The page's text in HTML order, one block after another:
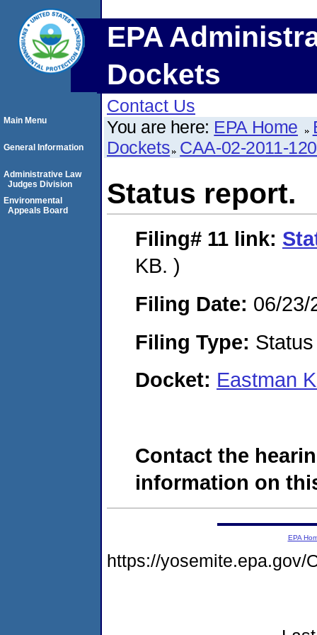
EPA
Dockets
Contact Us
You are here: EPA Home
Dockets CAA-02-2011-
Status report.
Filing# 11 link:
KB. )
Filing Date: 06/23/
Filing Type:
Docket: Eastman
Contact the
information on
Main Menu
General Information
Administrative Law
Judges Division
Environmental
Appeals Board
EPA
https://yosemite.epa.gov/